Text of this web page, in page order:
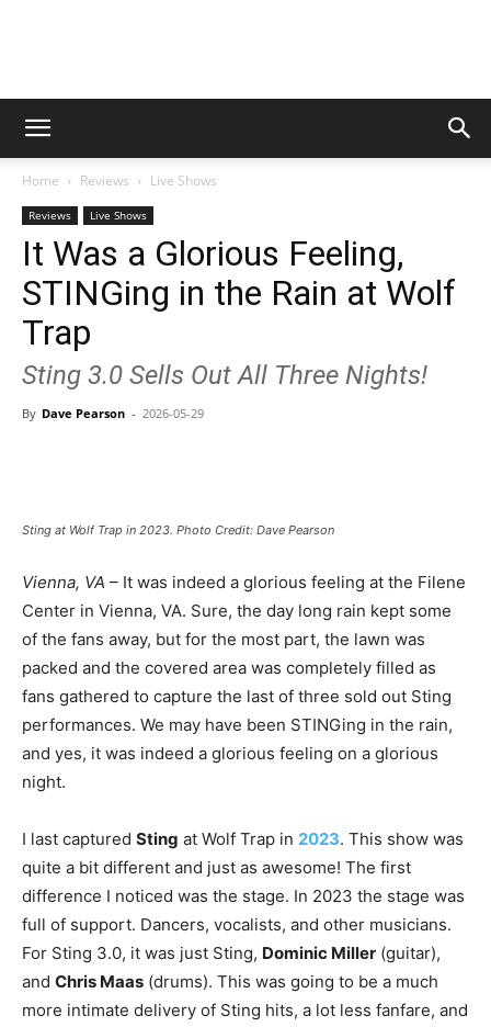
Digital
Magazine
Home Reviews Live Shows
Reviews Live Shows
It Was a Glorious Feeling,
STINGing in the Rain at Wolf
Trap
Sting 3.0 Sells Out All Three Nights!
By Dave Pearson - 2026-05-29
Sting at Wolf Trap in 2023. Photo Credit: Dave Pearson
Vienna, VA – It was indeed a glorious feeling at the Filene
Center in Vienna, VA. Sure, the day long rain kept some
of the fans away, but for the most part, the lawn was
packed and the covered area was completely filled as
fans gathered to capture the last of three sold out Sting
performances. We may have been STINGing in the rain,
and yes, it was indeed a glorious feeling on a glorious
night.
I last captured Sting at Wolf Trap in 2023. This show was
quite a bit different and just as awesome! The first
difference I noticed was the stage. In 2023 the stage was
full of support. Dancers, vocalists, and other musicians.
For Sting 3.0, it was just Sting, Dominic Miller (guitar),
and Chris Maas (drums). This was going to be a much
more intimate delivery of Sting hits, a lot less fanfare, and